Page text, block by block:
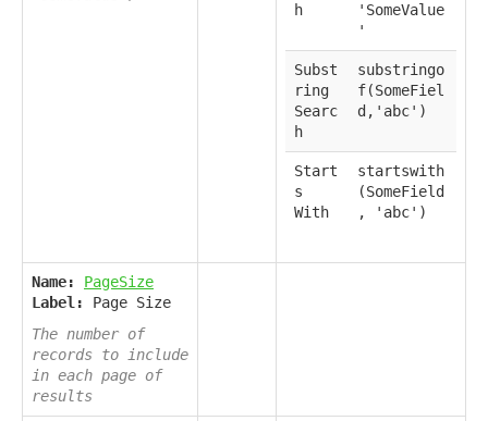
h
'SomeValue
'
Subst
ring
Searc
h
substringo
f(SomeFiel
d,'abc')
Start
s
With
startswith
(SomeField
, 'abc')
Name:
PageSize
Label:
Page Size
The number of
records to include
in each page of
results